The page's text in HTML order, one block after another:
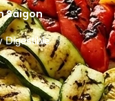
Saigon
Digestible